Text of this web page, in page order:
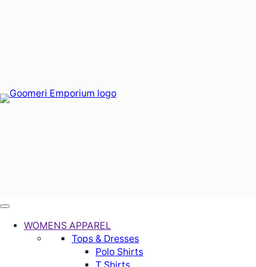
WOMENS APPAREL
Tops & Dresses
Polo Shirts